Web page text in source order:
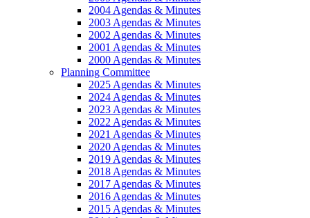
2004 Agendas & Minutes
2003 Agendas & Minutes
2002 Agendas & Minutes
2001 Agendas & Minutes
2000 Agendas & Minutes
Planning Committee
2025 Agendas & Minutes
2024 Agendas & Minutes
2023 Agendas & Minutes
2022 Agendas & Minutes
2021 Agendas & Minutes
2020 Agendas & Minutes
2019 Agendas & Minutes
2018 Agendas & Minutes
2017 Agendas & Minutes
2016 Agendas & Minutes
2015 Agendas & Minutes